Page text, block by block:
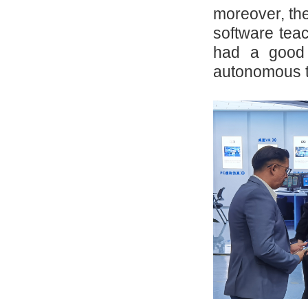
moreover,
software
had a
autonomous